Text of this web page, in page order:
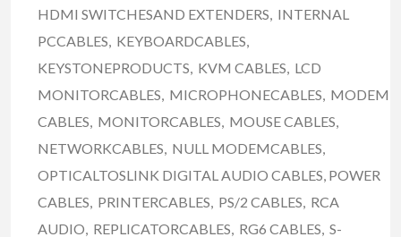
HDMI SWITCHESAND EXTENDERS, INTERNAL
PCCABLES, KEYBOARDCABLES,
KEYSTONEPRODUCTS, KVM CABLES, LCD
MONITORCABLES, MICROPHONECABLES, MODEM
CABLES, MONITORCABLES, MOUSE CABLES,
NETWORKCABLES, NULL MODEMCABLES,
OPTICALTOSLINK DIGITAL AUDIO CABLES, POWER
CABLES, PRINTERCABLES, PS/2 CABLES, RCA
AUDIO, REPLICATORCABLES, RG6 CABLES, S-